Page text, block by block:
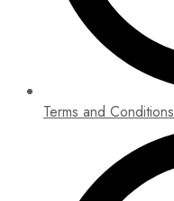
Terms and Conditions